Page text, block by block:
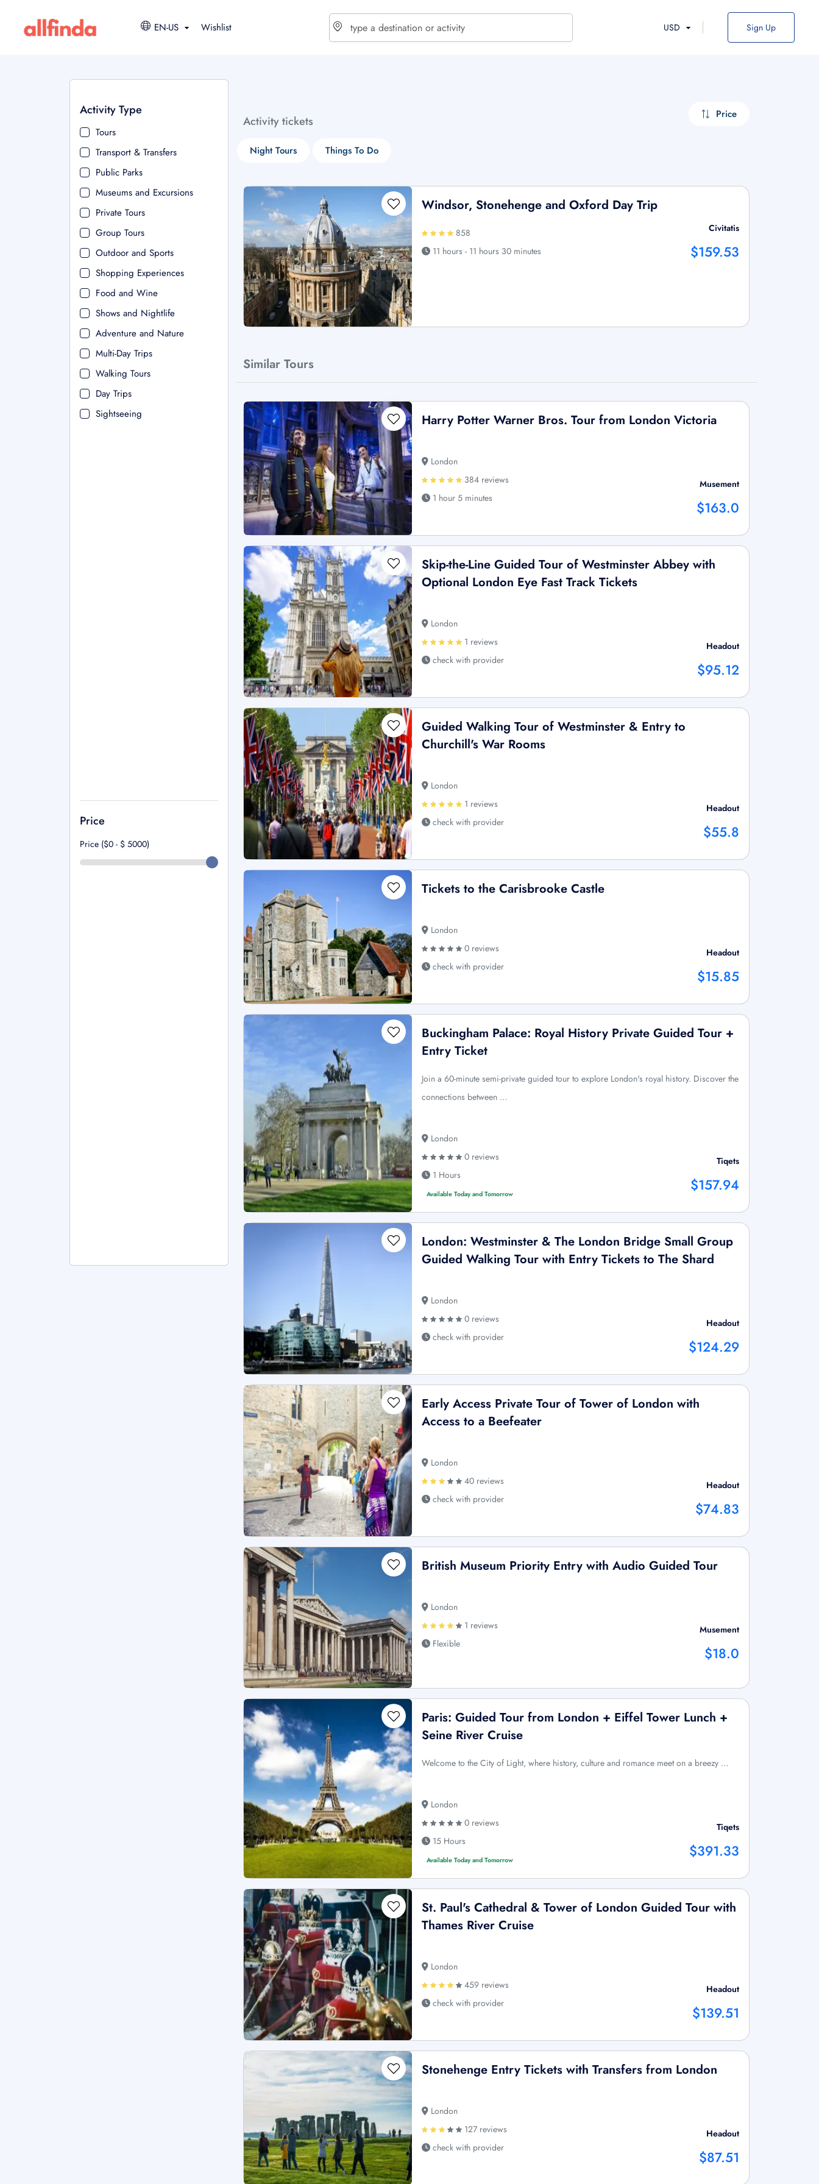
EN-US Wishlist USD Sign Up
Activity Type
Tours
Transport & Transfers
Public Parks
Museums and Excursions
Private Tours
Group Tours
Outdoor and Sports
Shopping Experiences
Food and Wine
Shows and Nightlife
Adventure and Nature
Multi-Day Trips
Walking Tours
Day Trips
Sightseeing
Price
Price ($0 - $ 5000)
Activity tickets Price
Night Tours Things To Do
Windsor, Stonehenge and Oxford Day Trip
858
11 hours - 11 hours 30 minutes
Civitatis
$159.53
Similar Tours
Harry Potter Warner Bros. Tour from London Victoria
London
384 reviews
1 hour 5 minutes
Musement
$163.0
Skip-the-Line Guided Tour of Westminster Abbey with
Optional London Eye Fast Track Tickets
London
1 reviews
check with provider
Headout
$95.12
Guided Walking Tour of Westminster & Entry to
Churchill's War Rooms
London
1 reviews
check with provider
Headout
$55.8
Tickets to the Carisbrooke Castle
London
0 reviews
check with provider
Headout
$15.85
Buckingham Palace: Royal History Private Guided Tour +
Entry Ticket
Join a 60-minute semi-private guided tour to explore London's royal history. Discover the
connections between …
London
0 reviews
1 Hours
Available Today and Tomorrow
Tiqets
$157.94
London: Westminster & The London Bridge Small Group
Guided Walking Tour with Entry Tickets to The Shard
London
0 reviews
check with provider
Headout
$124.29
Early Access Private Tour of Tower of London with
Access to a Beefeater
London
40 reviews
check with provider
Headout
$74.83
British Museum Priority Entry with Audio Guided Tour
London
1 reviews
Flexible
Musement
$18.0
Paris: Guided Tour from London + Eiffel Tower Lunch +
Seine River Cruise
Welcome to the City of Light, where history, culture and romance meet on a breezy …
London
0 reviews
15 Hours
Available Today and Tomorrow
Tiqets
$391.33
St. Paul's Cathedral & Tower of London Guided Tour with
Thames River Cruise
London
459 reviews
check with provider
Headout
$139.51
Stonehenge Entry Tickets with Transfers from London
London
127 reviews
check with provider
Headout
$87.51
$ - USD